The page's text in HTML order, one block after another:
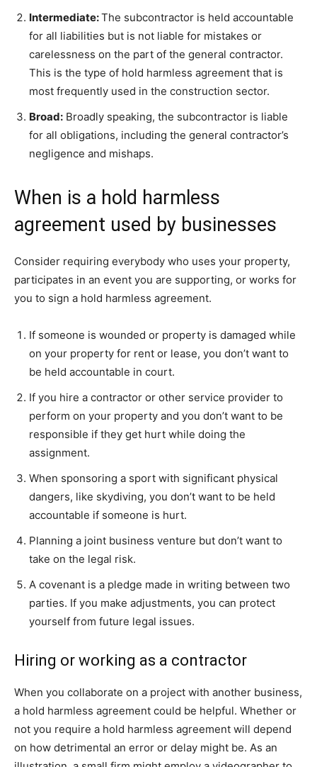
Intermediate:The subcontractor is held accountable
for all liabilities but is not liable for mistakes or
carelessness on the part of the general contractor.
This is the type of hold harmless agreement that is
most frequently used in the construction sector.
Broad: Broadly speaking, the subcontractor is liable
for all obligations, including the general contractor’s
negligence and mishaps.
When is a hold harmless
agreement used by businesses
Consider requiring everybody who uses your property,
participates in an event you are supporting, or works for
you to sign a hold harmless agreement.
If someone is wounded or property is damaged while
on your property for rent or lease, you don’t want to
be held accountable in court.
If you hire a contractor or other service provider to
perform on your property and you don’t want to be
responsible if they get hurt while doing the
assignment.
When sponsoring a sport with significant physical
dangers, like skydiving, you don’t want to be held
accountable if someone is hurt.
Planning a joint business venture but don’t want to
take on the legal risk.
A covenant is a pledge made in writing between two
parties. If you make adjustments, you can protect
yourself from future legal issues.
Hiring or working as a contractor
When you collaborate on a project with another business,
a hold harmless agreement could be helpful. Whether or
not you require a hold harmless agreement will depend
on how detrimental an error or delay might be. As an